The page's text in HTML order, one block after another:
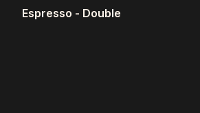
Espresso - Double